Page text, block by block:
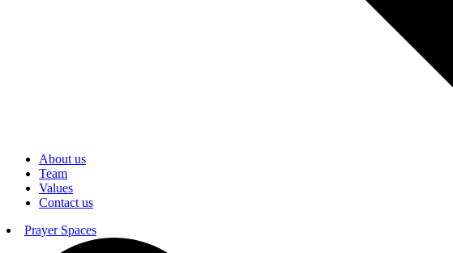
About us
Team
Values
Contact us
Prayer Spaces